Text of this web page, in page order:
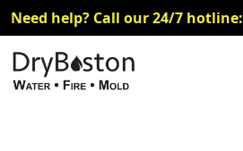
Need help? Call our 24/7 hotline: